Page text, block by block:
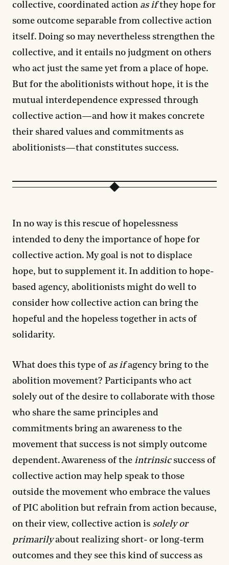
collective, coordinated action as ifthey hope for
some outcome separable from collective action
itself. Doing so may nevertheless strengthen the
collective, and it entails no judgment on others
who act just the same yet from a place of hope.
But for the abolitionists without hope, it is the
mutual interdependence expressed through
collective action—and how it makes concrete
their shared values and commitments as
abolitionists—that constitutes success.
In no way is this rescue of hopelessness
intended to deny the importance of hope for
collective action. My goal is not to displace
hope, but to supplement it. In addition to hope-
based agency, abolitionists might do well to
consider how collective action can bring the
hopeful and the hopeless together in acts of
solidarity.
What does this type of as ifagency bring to the
abolition movement? Participants who act
solely out of the desire to collaborate with those
who share the same principles and
commitments bring an awareness to the
movement that success is not simply outcome
dependent. Awareness of the intrinsicsuccess of
collective action may help speak to those
outside the movement who embrace the values
of PIC abolition but refrain from action because,
on their view, collective action is solely or
primarilyabout realizing short- or long-term
outcomes and they see this kind of success as